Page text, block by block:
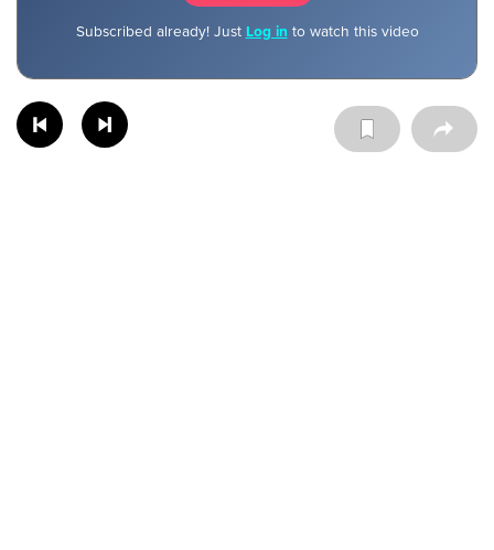
Subscribed already! Just Log in to watch this video